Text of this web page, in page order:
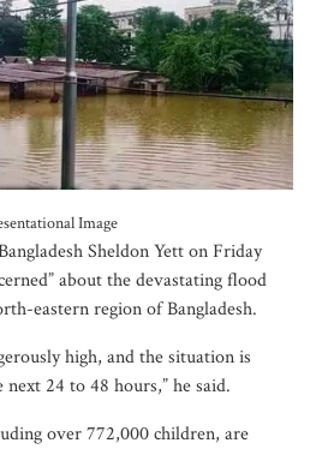
killed in head-on collision
two buses in Sylhet
symptoms in 24 hours
voting on August 20
Image
Sheldon Yett on Friday
about the devastating flood
eastern region of Bangladesh.
high, and the situation is
24 to 48 hours,” he said.
over 772,000 children, are